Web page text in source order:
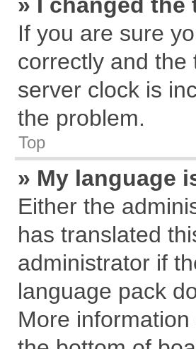
If you are sure
correctly and the
server clock is
the problem.
Top
» My language
Either the
has translated
administrator if
language pack
More